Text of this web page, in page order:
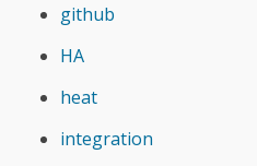
github
HA
heat
integration